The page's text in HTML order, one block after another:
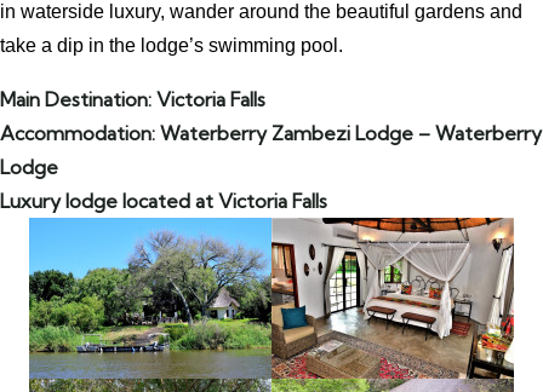
in waterside luxury, wander around the beautiful gardens and
take a dip in the lodge’s swimming pool.
Main Destination: Victoria Falls
Accommodation: Waterberry Zambezi Lodge – Waterberry
Lodge
Luxury lodge located at Victoria Falls